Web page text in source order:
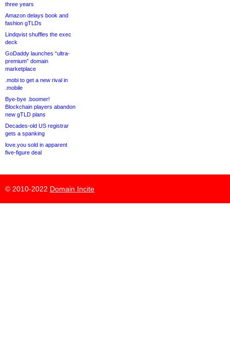
three years
Amazon delays book and
fashion gTLDs
Lindqvist shuffles the exec
deck
GoDaddy launches “ultra-
premium” domain
marketplace
.mobi to get a new rival in
.mobile
Bye-bye .boomer!
Blockchain players abandon
new gTLD plans
Decades-old US registrar
gets a spanking
love.you sold in apparent
five-figure deal
© 2010-2022 Domain Incite